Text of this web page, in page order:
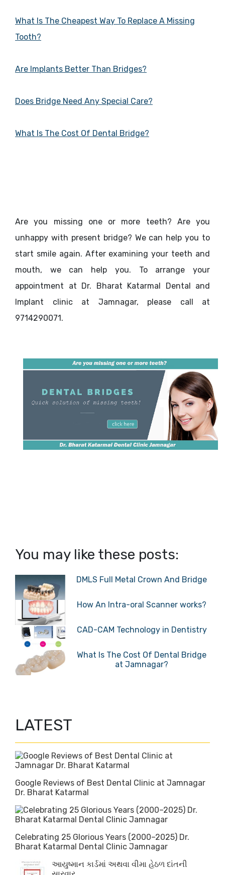
What Is The Cheapest Way To Replace A Missing
Tooth?
Are Implants Better Than Bridges?
Does Bridge Need Any Special Care?
What Is The Cost Of Dental Bridge?
Are you missing one or more teeth? Are you
unhappy with present bridge? We can help you to
start smile again. After examining your teeth and
mouth, we can help you. To arrange your
appointment at Dr. Bharat Katarmal Dental and
Implant clinic at Jamnagar, please call at
9714290071.
You may like these posts:
DMLS Full Metal Crown And Bridge
How An Intra-oral Scanner works?
CAD-CAM Technology in Dentistry
What Is The Cost Of Dental Bridge
at Jamnagar?
LATEST
Google Reviews of Best Dental Clinic at Jamnagar
Dr. Bharat Katarmal
Celebrating 25 Glorious Years (2000–2025) Dr.
Bharat Katarmal Dental Clinic Jamnagar
આયુષ્માન કાર્ડમાં અથવા વીમા હેઠળ દાંતની